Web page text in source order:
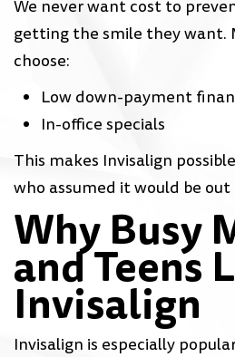
We never want cost to
getting the smile they want.
choose:
Low down-payment
In-office specials
This makes Invisalign
who assumed it would be out
Why Busy
and Teens
Invisalign
Invisalign is especially